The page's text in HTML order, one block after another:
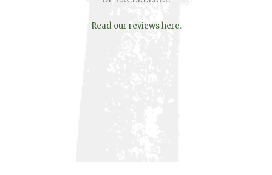
Read our reviews here.